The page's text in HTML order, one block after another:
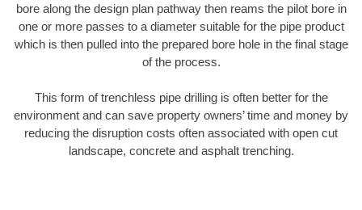
bore along the design plan pathway then reams the pilot bore in
one or more passes to a diameter suitable for the pipe product
which is then pulled into the prepared bore hole in the final stage
of the process.
This form of trenchless pipe drilling is often better for the
environment and can save property owners’ time and money by
reducing the disruption costs often associated with open cut
landscape, concrete and asphalt trenching.